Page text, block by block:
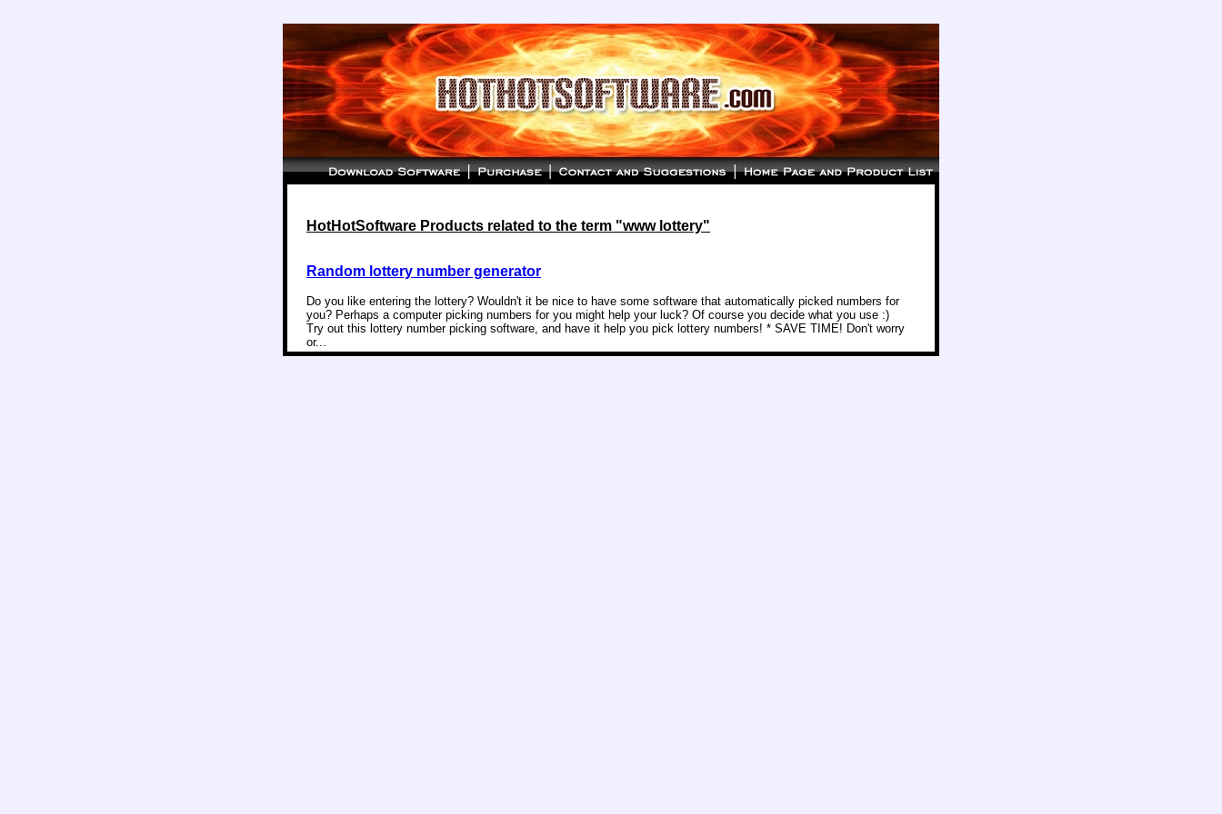
HotHotSoftware Products related to the term "www lottery"
Random lottery number generator
Do you like entering the lottery? Wouldn't it be nice to have some software that automatically picked numbers for
you? Perhaps a computer picking numbers for you might help your luck? Of course you decide what you use :)
Try out this lottery number picking software, and have it help you pick lottery numbers! * SAVE TIME! Don't worry
or...